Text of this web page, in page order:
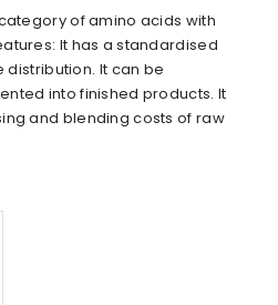
of amino acids with
It has a standardised
It can be
into finished products. It
and blending costs of raw